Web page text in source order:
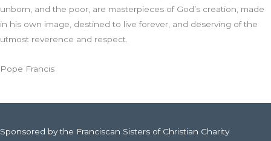
unborn, and the poor, are masterpieces of God’s creation, made
in his own image, destined to live forever, and deserving of the
utmost reverence and respect.
Pope Francis
Sponsored by the Franciscan Sisters of Christian Charity